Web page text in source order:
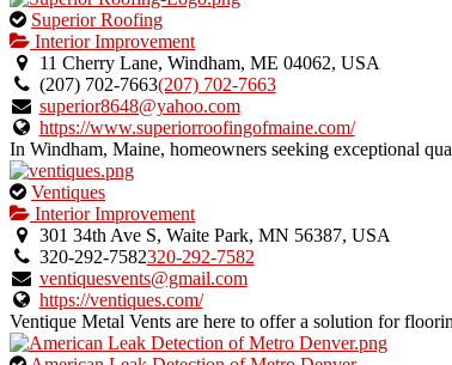
This
is
an
owner
verified
listing.
Superior Roofing
Interior Improvement
11 Cherry Lane, Windham, ME 04062, USA
(207) 702-7663(207) 702-7663
superior8648@yahoo.com
https://www.superiorroofingofmaine.com/
In Windham, Maine, homeowners seeking exceptional
This
is
an
owner
verified
listing.
Ventiques
Interior Improvement
301 34th Ave S, Waite Park, MN 56387, USA
320-292-7582320-292-7582
ventiquesvents@gmail.com
https://ventiques.com/
Ventique Metal Vents are here to offer a solution for